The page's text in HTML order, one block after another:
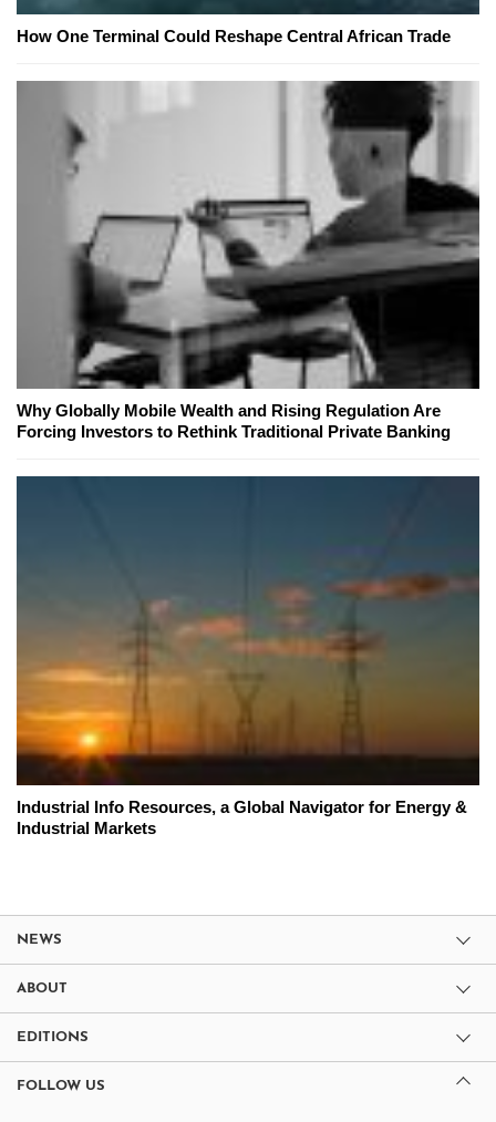
How One Terminal Could Reshape Central African Trade
Why Globally Mobile Wealth and Rising Regulation Are
Forcing Investors to Rethink Traditional Private Banking
Industrial Info Resources, a Global Navigator for Energy &
Industrial Markets
NEWS
ABOUT
EDITIONS
FOLLOW US